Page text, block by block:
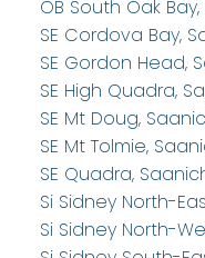
OB South Oak
SE Cordova Bay,
SE Gordon Head,
SE High Quadra,
SE Mt Doug,
SE Mt Tolmie,
SE Quadra,
Si Sidney North-
Si Sidney North-